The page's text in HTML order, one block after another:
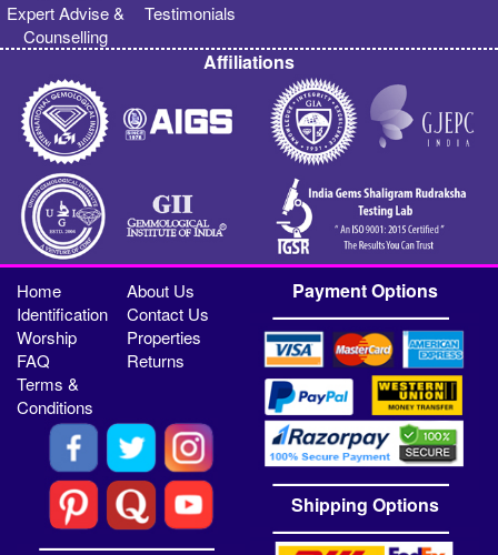
Expert Advise &
Counselling
Testimonials
Affiliations
Home
About Us
Identification
Contact Us
Worship
Properties
FAQ
Returns
Terms &
Conditions
Payment Options
Shipping Options